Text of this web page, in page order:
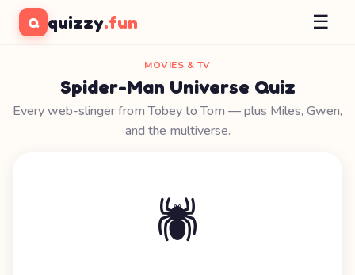
Q quizzy.fun ☰
MOVIES & TV
Spider-Man Universe Quiz
Every web-slinger from Tobey to Tom — plus Miles, Gwen,
and the multiverse.
🕷️